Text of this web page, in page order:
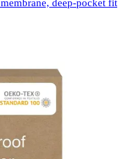
deep-pocket fit